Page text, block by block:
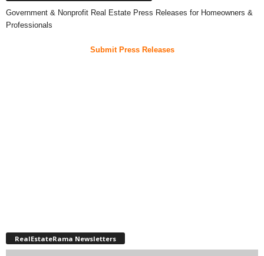
Government & Nonprofit Real Estate Press Releases for Homeowners &
Professionals
Submit Press Releases
RealEstateRama Newsletters